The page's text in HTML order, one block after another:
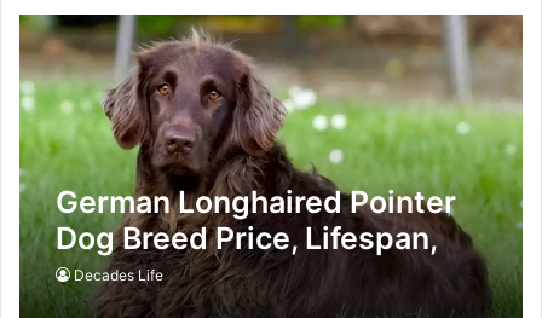
German Longhaired Pointer
Dog Breed Price, Lifespan,
Temperament and Size
Decades Life